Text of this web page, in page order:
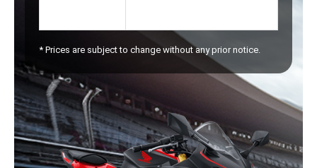
* Prices are subject to change without any prior notice.